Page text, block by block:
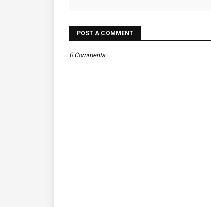
POST A COMMENT
0 Comments